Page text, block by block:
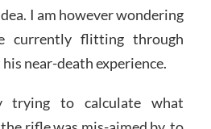
I am however wondering
currently flitting through
his near-death experience.
trying to calculate what